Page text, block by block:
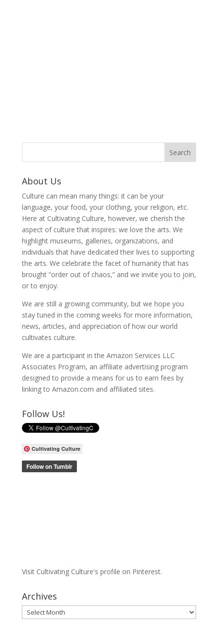
About Us
Culture can mean many things: it can be your
language, your food, your clothing, your religion, etc.
Here at Cultivating Culture, however, we cherish the
aspect of culture that inspires: we love the arts. We
highlight museums, galleries, organizations, and
individuals that have dedicated their lives to supporting
the arts. We celebrate the facet of humanity that has
brought “order out of chaos,” and we invite you to join,
or to enjoy.
We are still a growing community, but we hope you
stay tuned in the coming weeks for more information,
news, articles, and appreciation of how our world
cultivates culture.
We are a participant in the Amazon Services LLC
Associates Program, an affiliate advertising program
designed to provide a means for us to earn fees by
linking to Amazon.com and affiliated sites.
Follow Us!
Cultivating Culture
Visit Cultivating Culture's profile on Pinterest.
Archives
Archives